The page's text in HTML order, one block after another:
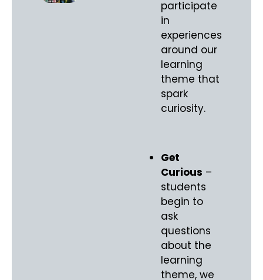
participate
in
experiences
around our
learning
theme that
spark
curiosity.
Get
Curious –
students
begin to
ask
questions
about the
learning
theme, we